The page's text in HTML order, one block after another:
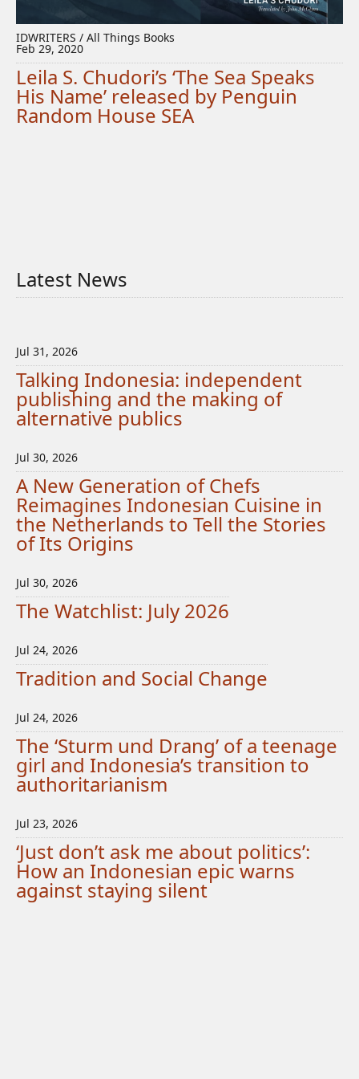
IDWRITERS / All Things Books
Feb 29, 2020
Leila S. Chudori’s ‘The Sea Speaks
His Name’ released by Penguin
Random House SEA
Latest News
Jul 31, 2026
Talking Indonesia: independent
publishing and the making of
alternative publics
Jul 30, 2026
A New Generation of Chefs
Reimagines Indonesian Cuisine in
the Netherlands to Tell the Stories
of Its Origins
Jul 30, 2026
The Watchlist: July 2026
Jul 24, 2026
Tradition and Social Change
Jul 24, 2026
The ‘Sturm und Drang’ of a teenage
girl and Indonesia’s transition to
authoritarianism
Jul 23, 2026
‘Just don’t ask me about politics’:
How an Indonesian epic warns
against staying silent